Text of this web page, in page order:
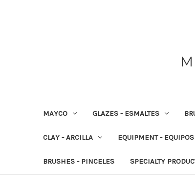
MAYCO GLAZES - ESMALTES
CLAY - ARCILLA EQUIPMENT - EQUIPOS
BRUSHES - PINCELES SPECIALTY